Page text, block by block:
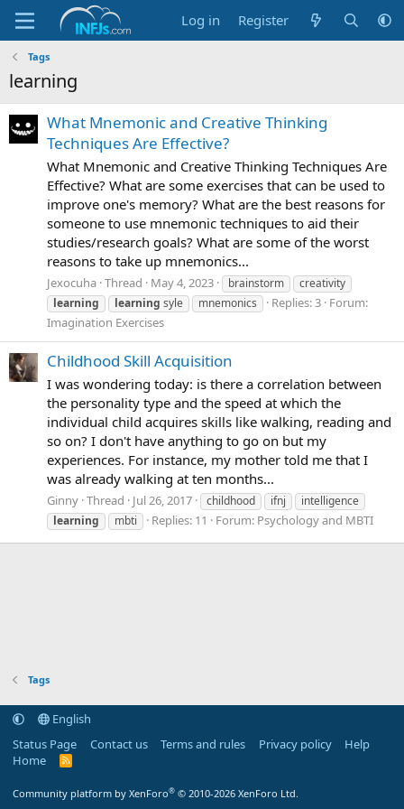
Log in Register
Tags
learning
What Mnemonic and Creative Thinking
Techniques Are Effective?
What Mnemonic and Creative Thinking Techniques Are
Effective? What are some exercises that can be used to
improve one's memory? What are the best reasons for
someone to use mnemonic techniques to aid their
studies/research goals? What are some of the worst
reasons to take up mnemonics...
Jexocuha Thread May 4, 2023 brainstorm
creativity
learning
learning syle mnemonics Replies: 3 Forum:
Imagination Exercises
Childhood Skill Acquisition
I was wondering today: is there a correlation between
the personality type and the speed at which the
individual child acquires skills like walking, reading and
so on? I don't have anything to go on but my
experiences. For instance, my mother told me that I
was already walking at ten months...
Ginny Thread Jul 26, 2017 childhood ifnj
intelligence
learning
mbti Replies: 11 Forum: Psychology and MBTI
Tags
English
Status Page
Contact us Terms and rules Privacy policy
Help
Home
R
Community platform by XenForo® © 2010-2026 XenForo Ltd.